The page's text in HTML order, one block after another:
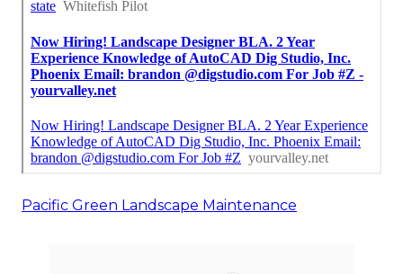
Pacific Green Landscape Maintenance